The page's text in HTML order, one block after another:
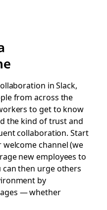
in Slack,
from across the
to get to know
the kind of trust and
collaboration. Start
channel (we
new employees to
can then urge others
by
— whether